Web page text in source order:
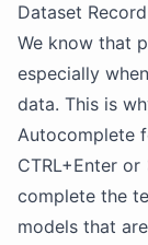
Dataset
We know that
especially
data. This is
Autocomplete
CTRL+Enter
complete the
models that